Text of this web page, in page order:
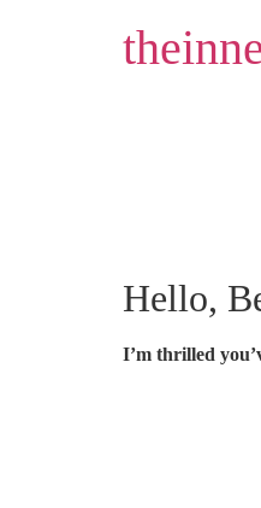
Hello,
I’m thrilled